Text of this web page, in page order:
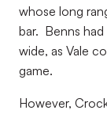
whose long
bar. Benns
wide, as Vale
game.
However,